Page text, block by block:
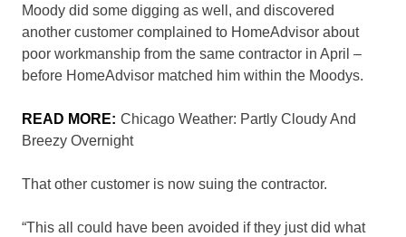
Moody did some digging as well, and discovered
another customer complained to HomeAdvisor about
poor workmanship from the same contractor in April –
before HomeAdvisor matched him within the Moodys.
READ MORE: Chicago Weather: Partly Cloudy And
Breezy Overnight
That other customer is now suing the contractor.
“This all could have been avoided if they just did what